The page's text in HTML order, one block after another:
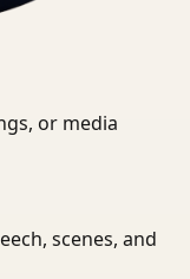
or media
scenes, and